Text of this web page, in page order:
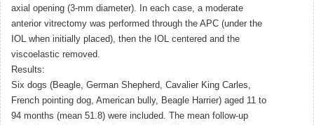
axial opening (3-mm diameter). In each case, a moderate
anterior vitrectomy was performed through the APC (under the
IOL when initially placed), then the IOL centered and the
viscoelastic removed.
Results:
Six dogs (Beagle, German Shepherd, Cavalier King Carles,
French pointing dog, American bully, Beagle Harrier) aged 11 to
94 months (mean 51.8) were included. The mean follow-up